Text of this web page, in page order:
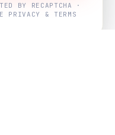
BY RECAPTCHA ·
PRIVACY & TERMS